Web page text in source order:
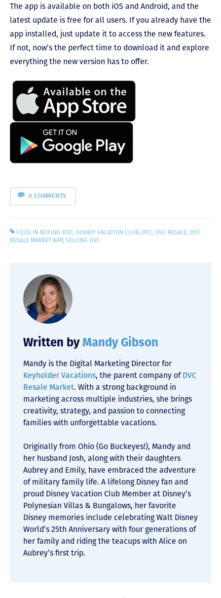
The app is available on both iOS and Android, and the
latest update is free for all users. If you already have the
app installed, just update it to access the new features.
If not, now’s the perfect time to download it and explore
everything the new version has to offer.
0 COMMENTS
FILED IN BUYING DVC, DISNEY VACATION CLUB, DVC, DVC RESALE, DVC
RESALE MARKET APP, SELLING DVC
Written byMandy Gibson
Mandy is the Digital Marketing Director for
Keyholder Vacations, the parent company ofDVC
Resale Market. With a strong background in
marketing across multiple industries, she brings
creativity, strategy, and passion to connecting
families with unforgettable vacations.
Originally from Ohio (Go Buckeyes!), Mandy and
her husband Josh, along with their daughters
Aubrey and Emily, have embraced the adventure
of military family life. A lifelong Disney fan and
proud Disney Vacation Club Member at Disney’s
Polynesian Villas & Bungalows, her favorite
Disney memories include celebrating Walt Disney
World’s 25th Anniversary with four generations of
her family and riding the teacups with Alice on
Aubrey’s first trip.